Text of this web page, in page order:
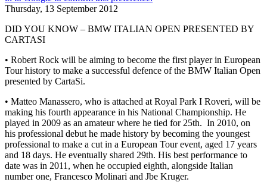
Thursday, 13 September 2012
DID YOU KNOW – BMW ITALIAN OPEN PRESENTED BY
CARTASI
• Robert Rock will be aiming to become the first player in European
Tour history to make a successful defence of the BMW Italian Open
presented by CartaSi.
• Matteo Manassero, who is attached at Royal Park I Roveri, will be
making his fourth appearance in his National Championship. He
played in 2009 as an amateur where he tied for 25th. In 2010, on
his professional debut he made history by becoming the youngest
professional to make a cut in a European Tour event, aged 17 years
and 18 days. He eventually shared 29th. His best performance to
date was in 2011, when he occupied eighth, alongside Italian
number one, Francesco Molinari and Jbe Kruger.